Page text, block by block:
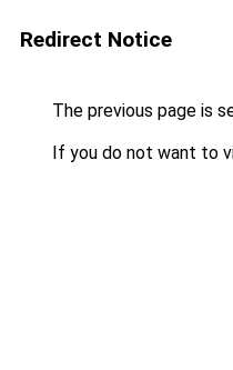
Redirect Notice
The previous page is
If you do not want to